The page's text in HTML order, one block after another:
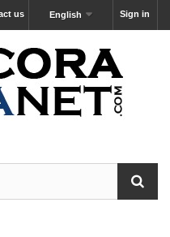
Sign in
English
us